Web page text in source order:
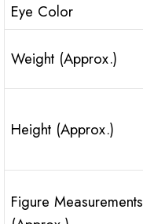
Eye Color
Weight (Approx.)
Height (Approx.)
Figure Measurements